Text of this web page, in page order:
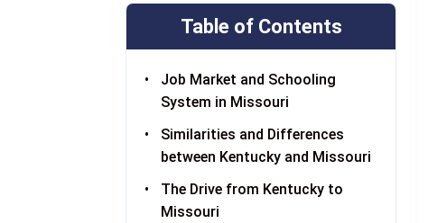
Table of Contents
Job Market and Schooling
System in Missouri
Similarities and Differences
between Kentucky and Missouri
The Drive from Kentucky to
Missouri